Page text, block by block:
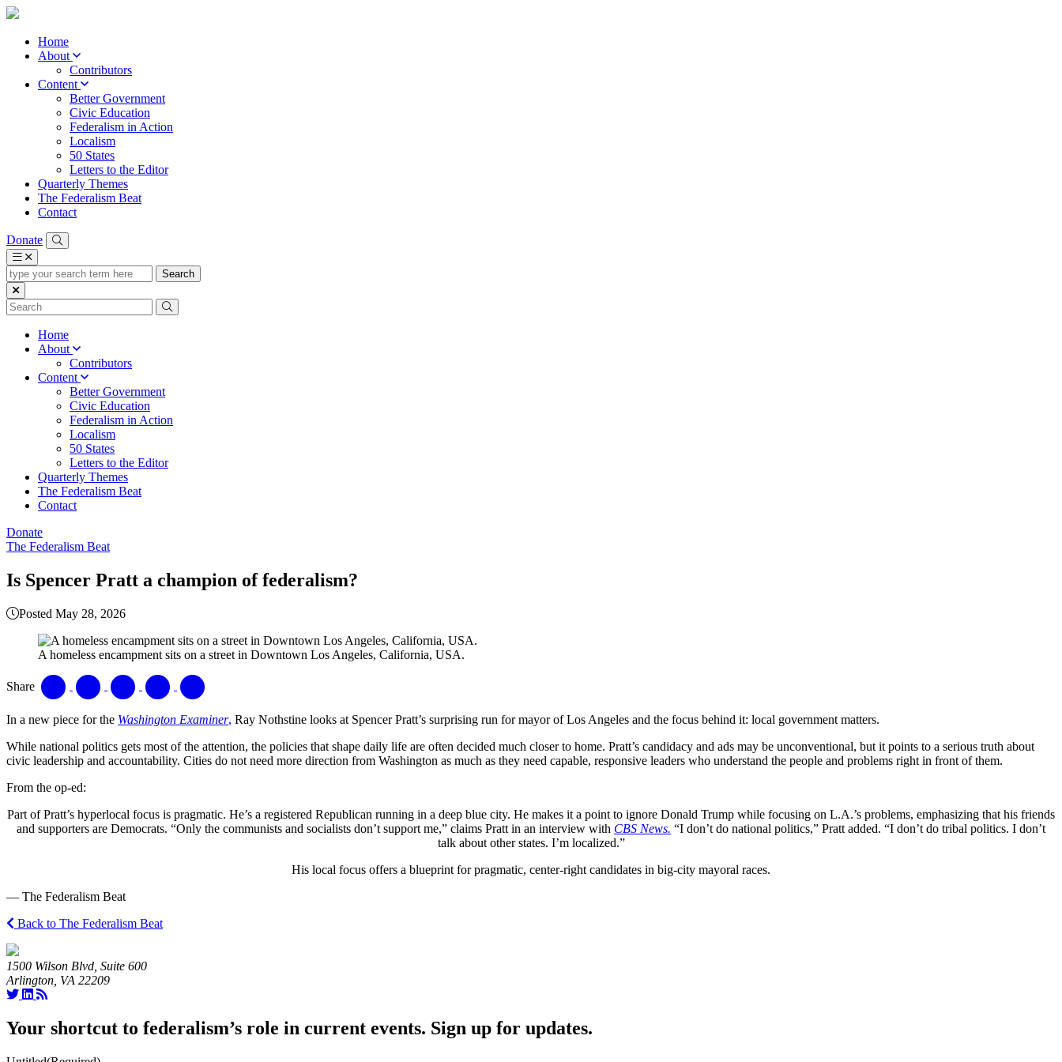
Home
About
Contributors
Content
Better Government
Civic Education
Federalism in Action
Localism
50 States
Letters to the Editor
Quarterly Themes
The Federalism Beat
Contact
Donate
type
your
search
term
Home
About
Contributors
Content
Better Government
Civic Education
Federalism in Action
Localism
50 States
Letters to the Editor
Quarterly Themes
The Federalism Beat
Contact
Donate
The Federalism Beat
Is Spencer Pratt a champion of federalism?
Posted May 28, 2026
A homeless encampment sits on a street in Downtown Los Angeles, California, USA.
Share
In a new piece for the Washington Examiner, Ray Nothstine looks at Spencer Pratt’s surprising run for mayor of Los Angeles and the focus behind it: local government matters.
While national politics gets most of the attention, the policies that shape daily life are often decided much closer to home. Pratt’s candidacy and ads may be unconventional, but it points to a serious truth about
civic leadership and accountability. Cities do not need more direction from Washington as much as they need capable, responsive leaders who understand the people and problems right in front of them.
From the op-ed:
Part of Pratt’s hyperlocal focus is pragmatic. He’s a registered Republican running in a deep blue city. He makes it a point to ignore Donald Trump while focusing on L.A.’s problems, emphasizing that his friends
and supporters are Democrats. “Only the communists and socialists don’t support me,” claims Pratt in an interview with CBS News. “I don’t do national politics,” Pratt added. “I don’t do tribal politics. I don’t
talk about other states. I’m localized.”
His local focus offers a blueprint for pragmatic, center-right candidates in big-city mayoral races.
— The Federalism Beat
Back to The Federalism Beat
1500 Wilson Blvd, Suite 600
Arlington, VA 22209
Your shortcut to federalism’s role in current events. Sign up for updates.